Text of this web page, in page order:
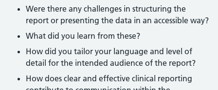
Were there any challenges in structuring the
report or presenting the data in an accessible way?
What did you learn from these?
How did you tailor your language and level of
detail for the intended audience of the report?
How does clear and effective clinical reporting